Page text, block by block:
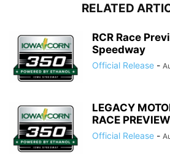
RELATED
RCR Race
Speedway
Official Release -
LEGACY
RACE PREVIEW
Official Release -